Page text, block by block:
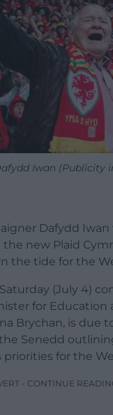
Iwan (Publicity
Dafydd
the new Plaid
the tide for the
(July 4)
for Education
Brychan, is due
Senedd
priorities for the
- CONTINUE